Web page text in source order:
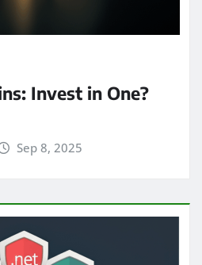
Invest in One?
Sep 8, 2025